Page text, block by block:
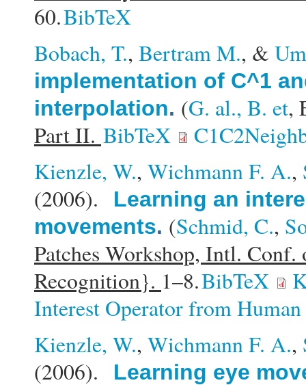
60.BibTeX
Bobach, T., Bertram M., &
implementation of C^1
interpolation. (G. al., B. et,
Part II. BibTeX
Kienzle, W., Wichmann F. A.,
(2006).
Learning an
movements. (Schmid, C.,
Patches Workshop, Intl.
Recognition}. 1–8.BibTeX
Interest Operator from
Kienzle, W., Wichmann F. A.,
(2006).
Learning eye